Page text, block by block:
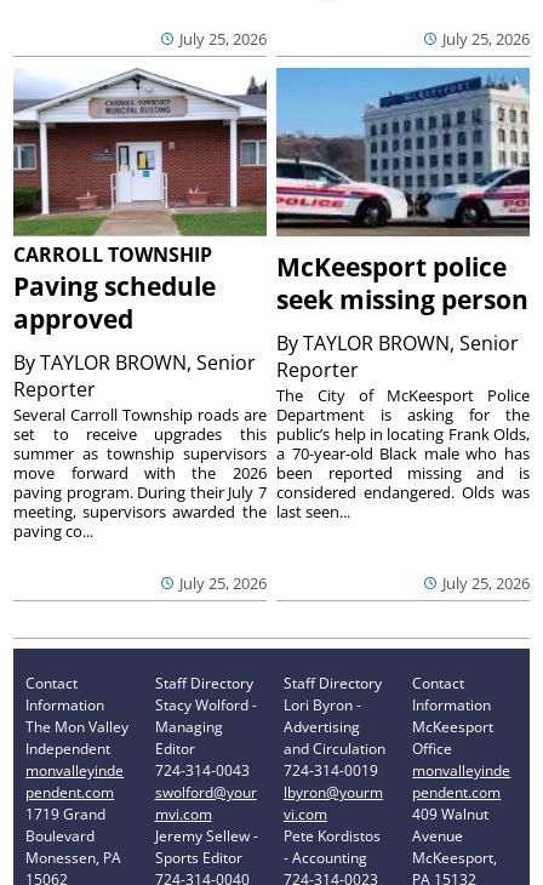
July 25, 2026 July 25, 2026
CARROLL TOWNSHIP
Paving schedule
approved
ByTAYLOR BROWN, Senior
Reporter
July 25, 2026
Several Carroll Township roads are
set to receive upgrades this
summer as township supervisors
move forward with the 2026
paving program. During their July 7
meeting, supervisors awarded the
paving co...
McKeesport police
seek missing person
ByTAYLOR BROWN, Senior
Reporter
July 25, 2026
The City of McKeesport Police
Department is asking for the
public’s help in locating Frank Olds,
a 70-year-old Black male who has
been reported missing and is
considered endangered. Olds was
last seen...
Contact
Information
The Mon Valley
Independent
monvalleyinde
pendent.com
1719 Grand
Boulevard
Monessen, PA
15062
Staff Directory
Stacy Wolford -
Managing
Editor
724-314-0043
swolford@your
mvi.com
Jeremy Sellew -
Sports Editor
724-314-0040
Staff Directory
Lori Byron -
Advertising
and Circulation
724-314-0019
lbyron@yourm
vi.com
Pete Kordistos
- Accounting
724-314-0023
Contact
Information
McKeesport
Office
monvalleyinde
pendent.com
409 Walnut
Avenue
McKeesport,
PA 15132